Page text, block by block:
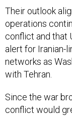
Their outlook
operations
conflict and that
alert for Iranian-
networks as
with Tehran.
Since the war
conflict would